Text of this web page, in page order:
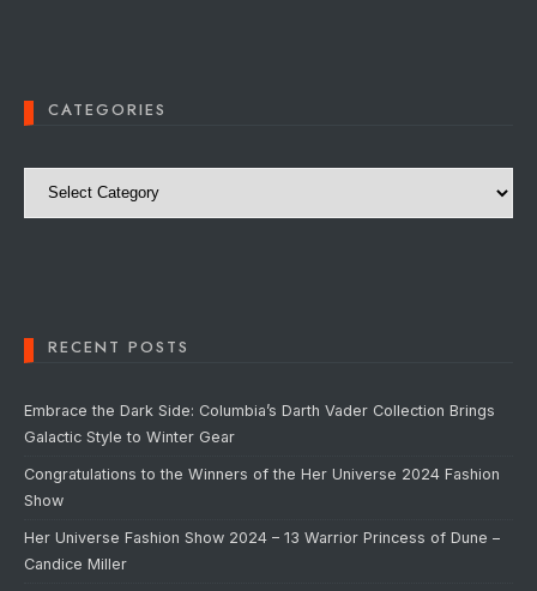
CATEGORIES
Categories
RECENT POSTS
Embrace the Dark Side: Columbia’s Darth Vader Collection Brings
Galactic Style to Winter Gear
Congratulations to the Winners of the Her Universe 2024 Fashion
Show
Her Universe Fashion Show 2024 – 13 Warrior Princess of Dune –
Candice Miller